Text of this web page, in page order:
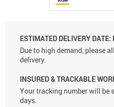
ESTIMATED DELIVERY DATE:
Due to high demand, please
delivery.
INSURED & TRACKABLE
Your tracking number will be
days.